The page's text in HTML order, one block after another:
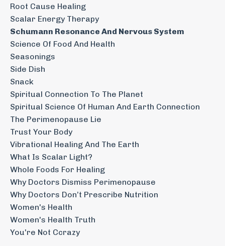
Root Cause Healing
Scalar Energy Therapy
Schumann Resonance And Nervous System
Science Of Food And Health
Seasonings
Side Dish
Snack
Spiritual Connection To The Planet
Spiritual Science Of Human And Earth Connection
The Perimenopause Lie
Trust Your Body
Vibrational Healing And The Earth
What Is Scalar Light?
Whole Foods For Healing
Why Doctors Dismiss Perimenopause
Why Doctors Don’t Prescribe Nutrition
Women's Health
Women's Health Truth
You're Not Ccrazy